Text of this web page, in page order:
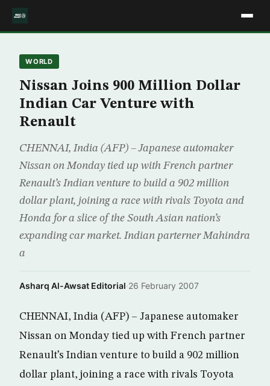
WORLD
Nissan Joins 900 Million Dollar
Indian Car Venture with
Renault
CHENNAI, India (AFP) – Japanese automaker
Nissan on Monday tied up with French partner
Renault’s Indian venture to build a 902 million
dollar plant, joining a race with rivals Toyota and
Honda for a slice of the South Asian nation’s
expanding car market. Indian parterner Mahindra
a
Asharq Al-Awsat Editorial·26 February 2007
CHENNAI, India (AFP) – Japanese automaker
Nissan on Monday tied up with French partner
Renault’s Indian venture to build a 902 million
dollar plant, joining a race with rivals Toyota